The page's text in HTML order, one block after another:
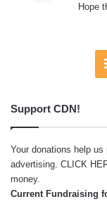
Hope
Support CDN!
Your donations help
advertising. CLICK
money.
Current Fundraising